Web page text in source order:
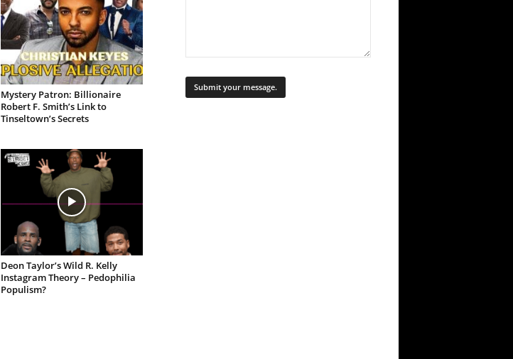
Mystery Patron: Billionaire
Robert F. Smith’s Link to
Tinseltown’s Secrets
Deon Taylor’s Wild R. Kelly
Instagram Theory – Pedophilia
Populism?